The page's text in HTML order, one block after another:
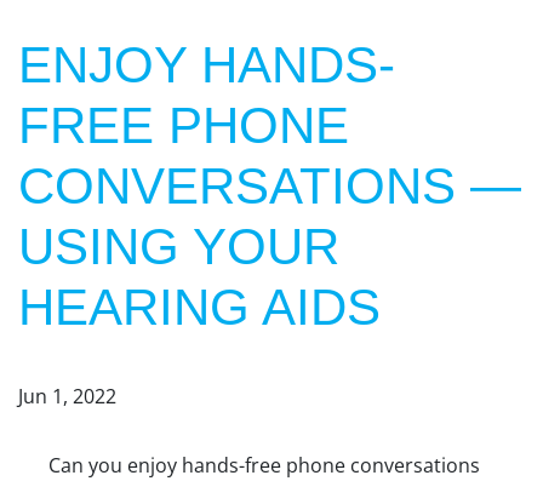
ENJOY HANDS-
FREE PHONE
CONVERSATIONS —
USING YOUR
HEARING AIDS
Jun 1, 2022
Can you enjoy hands-free phone conversations